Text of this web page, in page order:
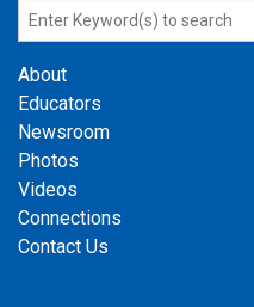
About
Educators
Newsroom
Photos
Videos
Connections
Contact Us